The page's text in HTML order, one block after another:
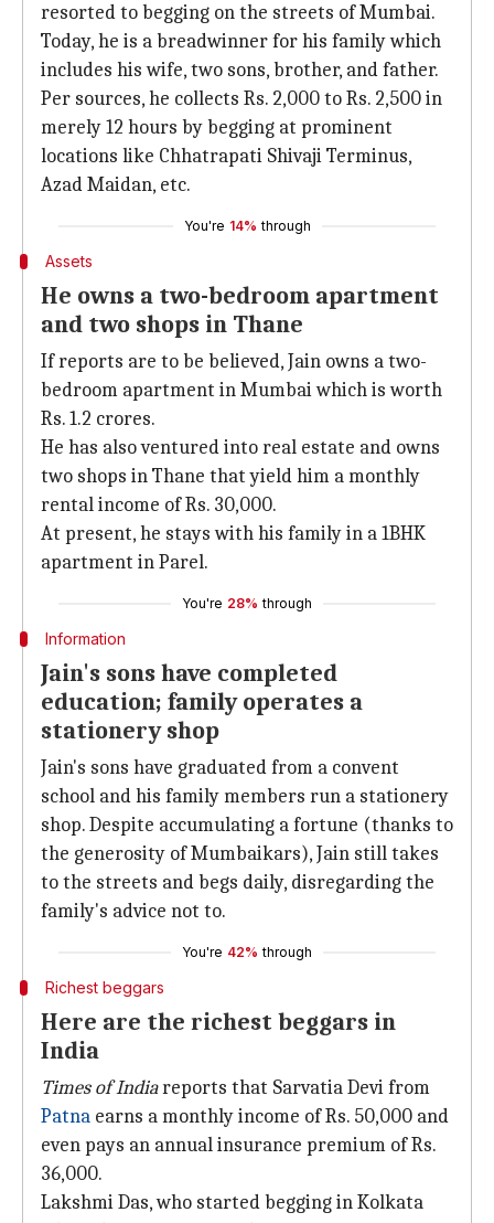
resorted to begging on the streets of Mumbai.
Today, he is a breadwinner for his family which
includes his wife, two sons, brother, and father.
Per sources, he collects Rs. 2,000 to Rs. 2,500 in
merely 12 hours by begging at prominent
locations like Chhatrapati Shivaji Terminus,
Azad Maidan, etc.
You're 14% through
Assets
He owns a two-bedroom apartment
and two shops in Thane
If reports are to be believed, Jain owns a two-
bedroom apartment in Mumbai which is worth
Rs. 1.2 crores.
He has also ventured into real estate and owns
two shops in Thane that yield him a monthly
rental income of Rs. 30,000.
At present, he stays with his family in a 1BHK
apartment in Parel.
You're 28% through
Information
Jain's sons have completed
education; family operates a
stationery shop
Jain's sons have graduated from a convent
school and his family members run a stationery
shop. Despite accumulating a fortune (thanks to
the generosity of Mumbaikars), Jain still takes
to the streets and begs daily, disregarding the
family's advice not to.
You're 42% through
Richest beggars
Here are the richest beggars in
India
Times of Indiareports that Sarvatia Devi from
Patna earns a monthly income of Rs. 50,000 and
even pays an annual insurance premium of Rs.
36,000.
Lakshmi Das, who started begging in Kolkata